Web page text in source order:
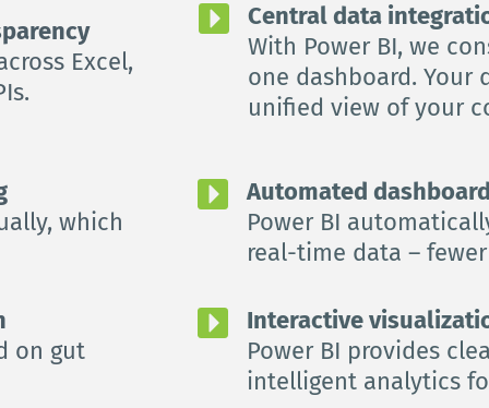
Excel,
Central data
With Power BI, we
one dashboard. Your
unified view of your
which
Automated
Power BI
real-time data –
on gut
Interactive
Power BI provides
intelligent analytics